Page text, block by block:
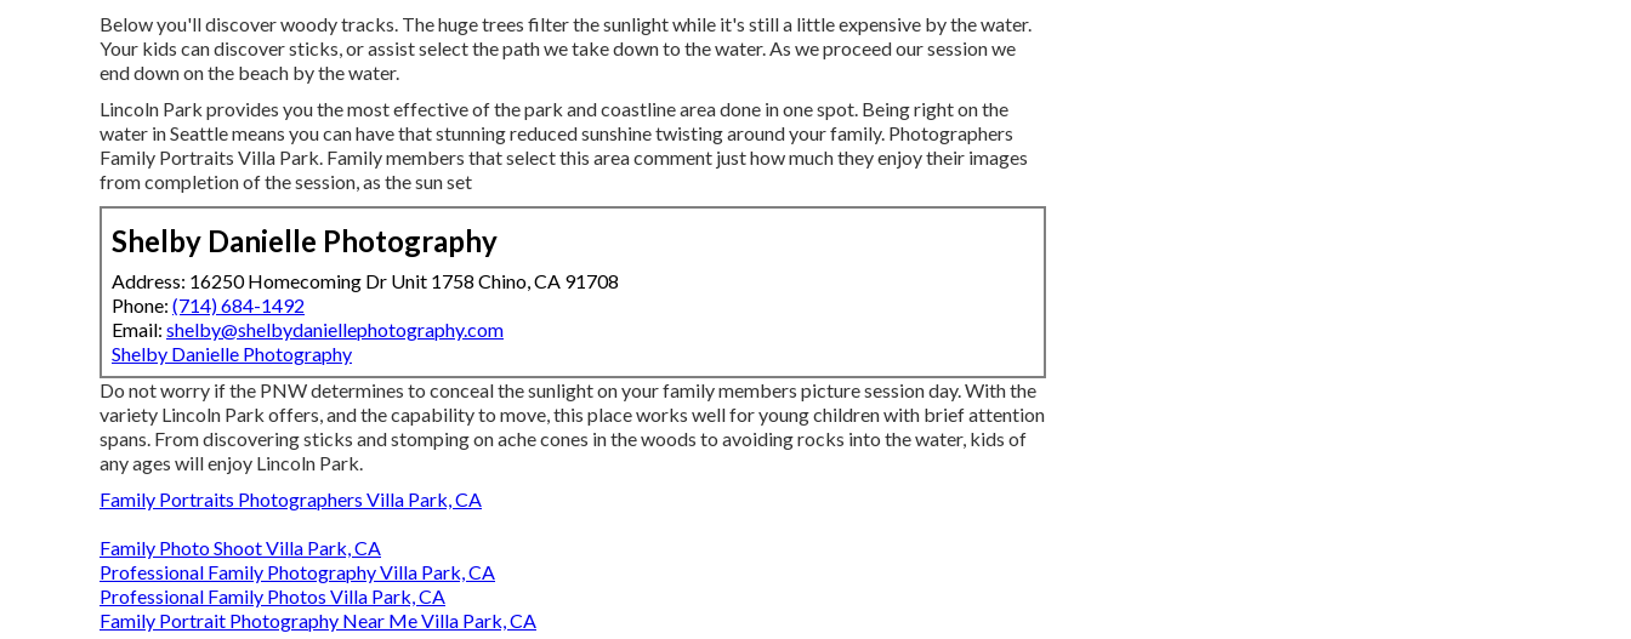
Below you'll discover woody tracks. The huge trees filter the sunlight while it's still a little expensive by the water.
Your kids can discover sticks, or assist select the path we take down to the water. As we proceed our session we
end down on the beach by the water.
Lincoln Park provides you the most effective of the park and coastline area done in one spot. Being right on the
water in Seattle means you can have that stunning reduced sunshine twisting around your family. Photographers
Family Portraits Villa Park. Family members that select this area comment just how much they enjoy their images
from completion of the session, as the sun set
Shelby Danielle Photography
Address: 16250 Homecoming Dr Unit 1758 Chino, CA 91708
Phone: (714) 684-1492
Email: shelby@shelbydaniellephotography.com
Shelby Danielle Photography
Do not worry if the PNW determines to conceal the sunlight on your family members picture session day. With the
variety Lincoln Park offers, and the capability to move, this place works well for young children with brief attention
spans. From discovering sticks and stomping on ache cones in the woods to avoiding rocks into the water, kids of
any ages will enjoy Lincoln Park.
Family Portraits Photographers Villa Park, CA
Family Photo Shoot Villa Park, CA
Professional Family Photography Villa Park, CA
Professional Family Photos Villa Park, CA
Family Portrait Photography Near Me Villa Park, CA